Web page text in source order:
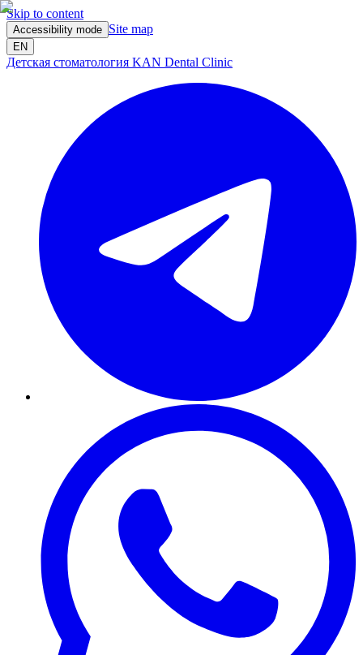
Skip to content
Accessibility mode Site map
EN
Детская стоматология KAN Dental Clinic